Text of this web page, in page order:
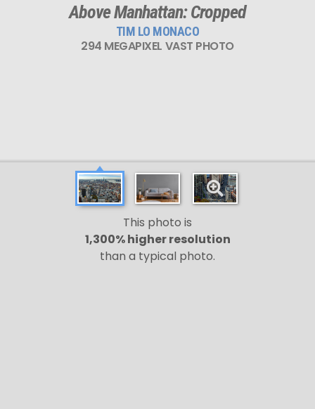
Above Manhattan: Cropped
TIM LO MONACO
294 MEGAPIXEL VAST PHOTO
This photo is
1,300% higher resolution
than a typical photo.